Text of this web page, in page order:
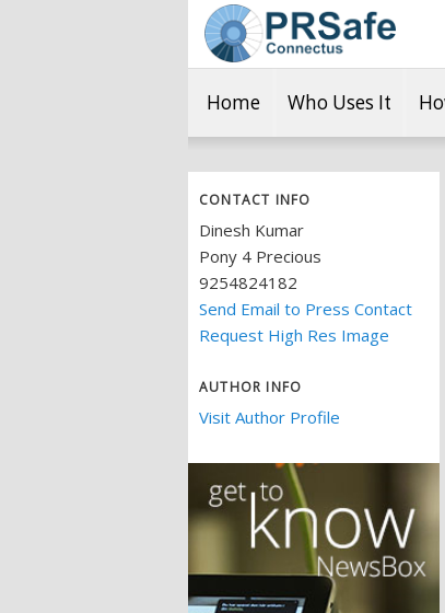
Home Who Uses It
CONTACT INFO
Dinesh Kumar
Pony 4 Precious
9254824182
Send Email to Press Contact
Request High Res Image
AUTHOR INFO
Visit Author Profile